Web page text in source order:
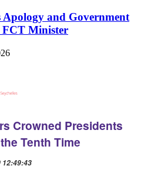
Apology and Government
FCT Minister
Crowned Presidents
Tenth Time
12:49:43